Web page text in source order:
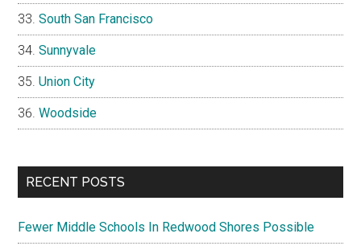
South San Francisco
Sunnyvale
Union City
Woodside
RECENT POSTS
Fewer Middle Schools In Redwood Shores Possible